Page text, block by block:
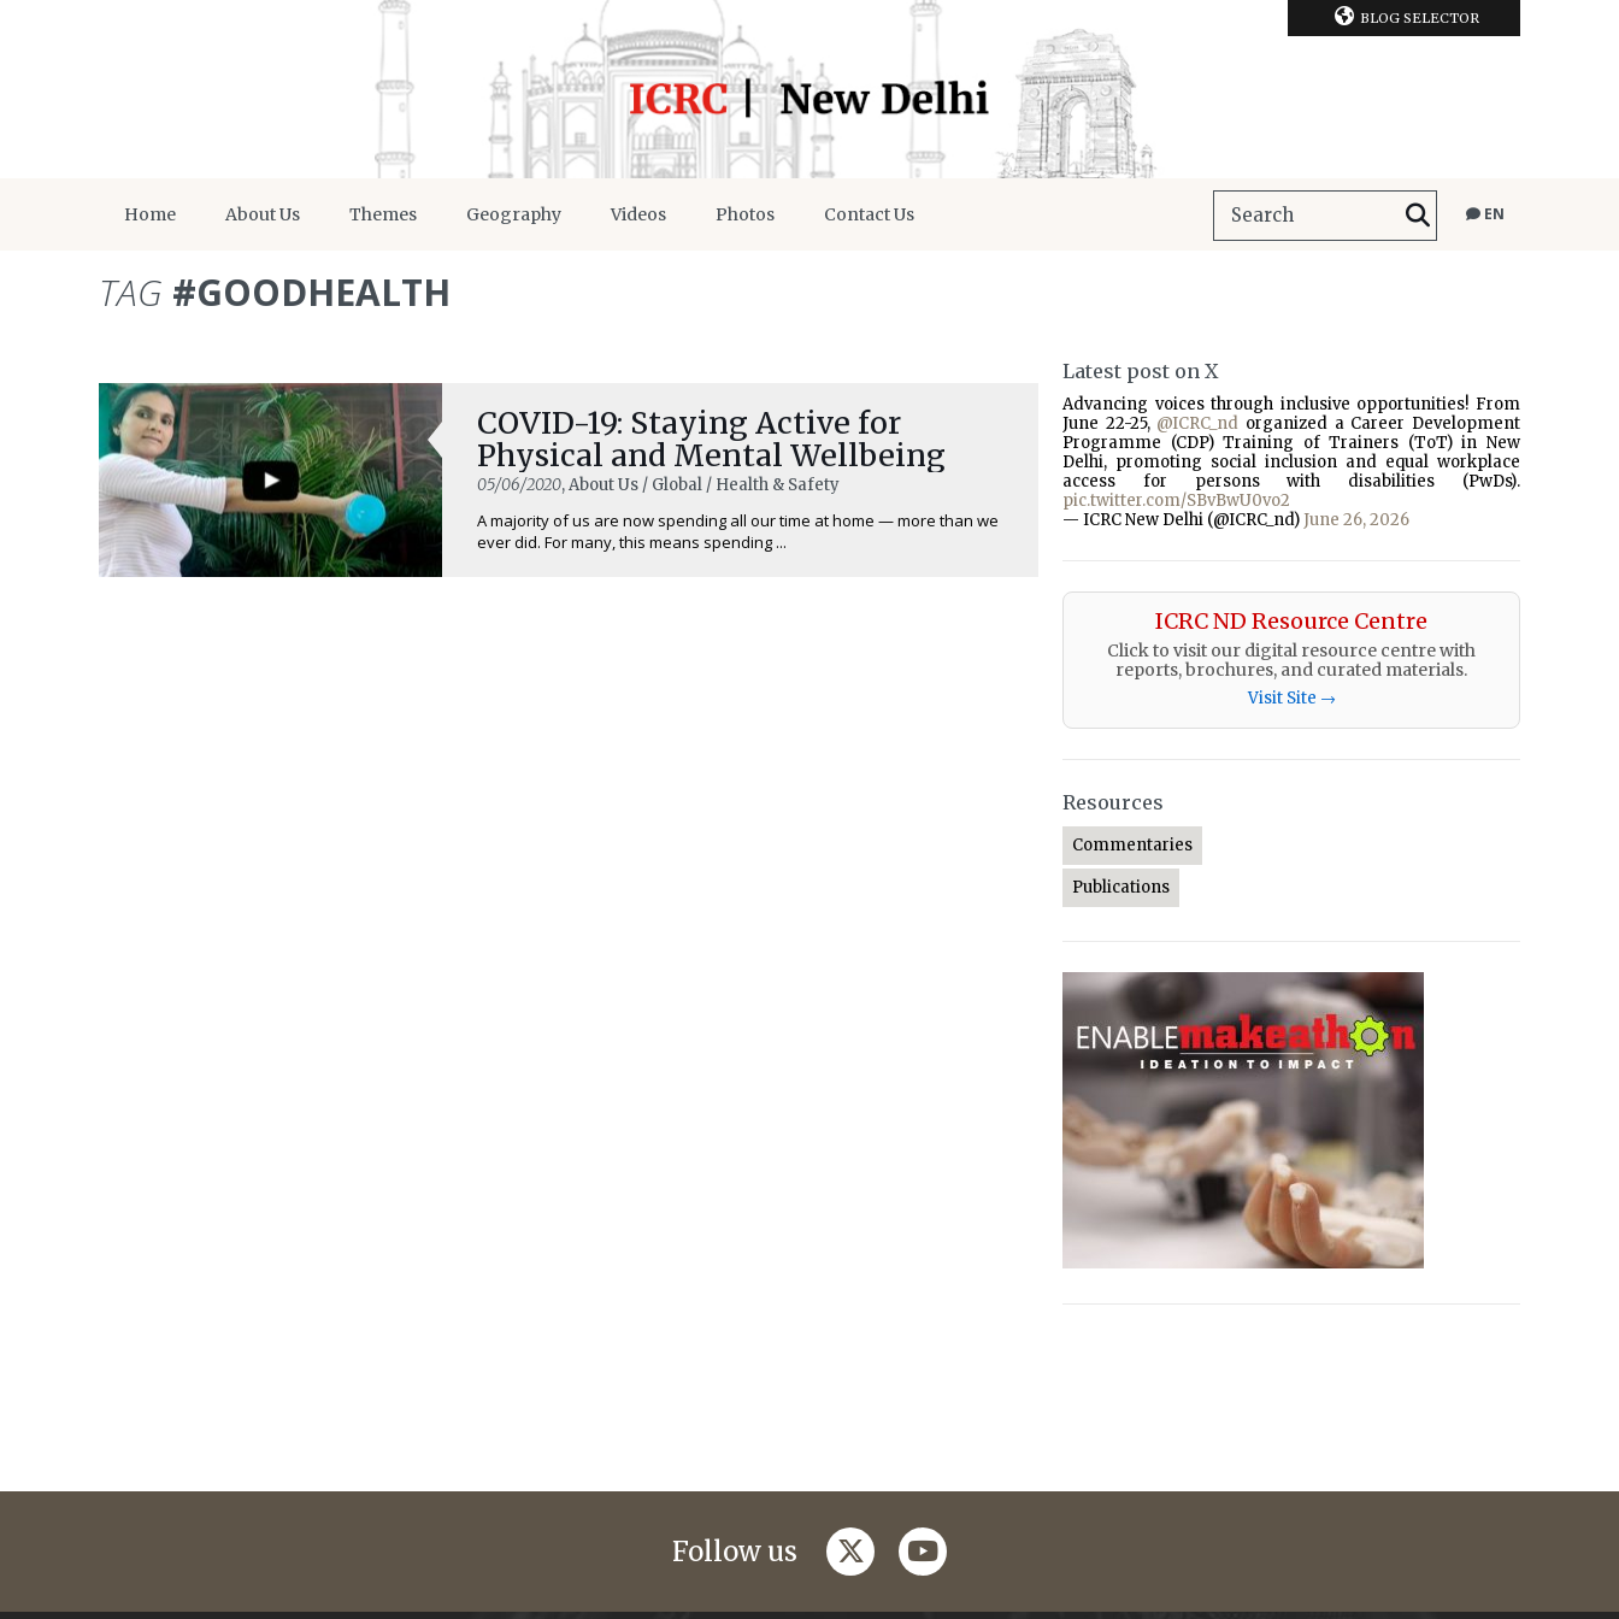
BLOG SELECTOR
Home About Us Themes Geography Videos Photos Contact Us EN
TAG #GOODHEALTH
COVID-19: Staying Active for
Physical and Mental Wellbeing
05/06/2020, About Us / Global / Health & Safety
A majority of us are now spending all our time at home — more than we
ever did. For many, this means spending ...
Latest post on X
Advancing voices through inclusive opportunities! From
June 22-25, @ICRC_nd organized a Career Development
Programme (CDP) Training of Trainers (ToT) in New
Delhi, promoting social inclusion and equal workplace
access for persons with disabilities (PwDs).
pic.twitter.com/SBvBwU0vo2
— ICRC New Delhi (@ICRC_nd) June 26, 2026
ICRC ND Resource Centre
Click to visit our digital resource centre with
reports, brochures, and curated materials.
Visit Site →
Resources
Commentaries
Publications
Follow us twitteryoutube